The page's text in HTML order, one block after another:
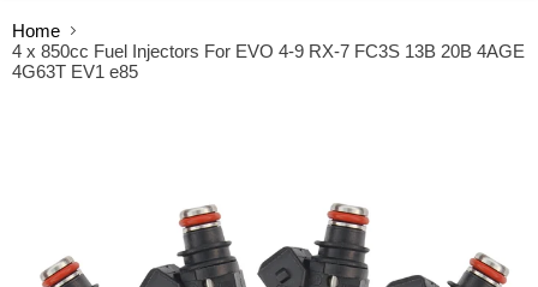
Home
4 x 850cc Fuel Injectors For EVO 4-9 RX-7 FC3S 13B 20B 4AGE
4G63T EV1 e85